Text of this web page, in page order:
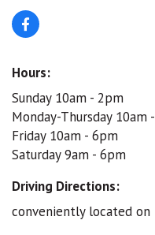
Hours:
Sunday 10am - 2pm
Monday-Thursday 10am
Friday 10am - 6pm
Saturday 9am - 6pm
Driving Directions:
conveniently located